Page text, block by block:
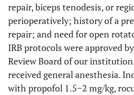
repair, biceps tenodesis, or
perioperatively; history of a
repair; and need for open
IRB protocols were approved
Review Board of our
received general anesthesia.
with propofol 1.5−2 mg/kg,